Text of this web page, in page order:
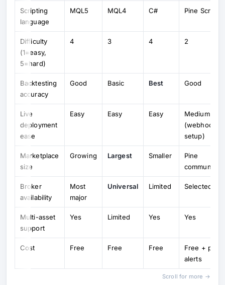
Scripting
language
MQL5 MQL4 C# Pine Script
Difficulty
(1=easy,
5=hard)
4 3 4 2
Backtesting
accuracy
Good Basic Best Good
Live
deployment
ease
Easy Easy Easy
Medium
(webhook
setup)
Marketplace
size
Growing Largest Smaller
Pine
community
Broker
availability
Most
major
Universal Limited Selected
Multi-asset
support
Yes Limited Yes Yes
Cost Free Free Free
Free + paid
alerts
Scroll for more →